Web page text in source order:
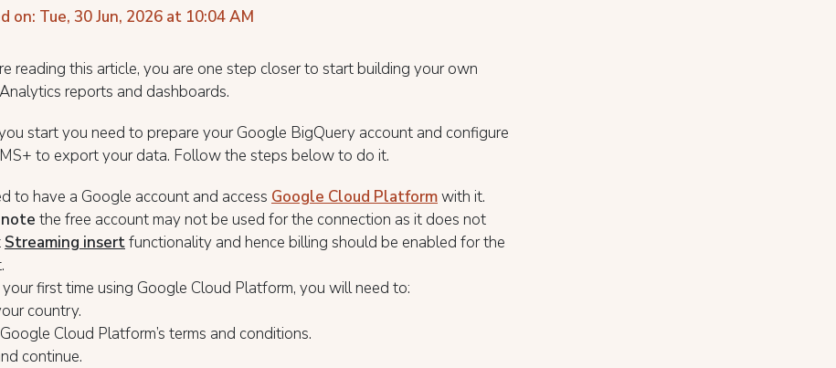
on: Tue, 30 Jun, 2026 at 10:04 AM
reading this article, you are one step closer to start building your own
reports and dashboards.
start you need to prepare your Google BigQuery account and configure
to export your data. Follow the steps below to do it.
to have a Google account and access Google Cloud Platformwith it.
the free account may not be used for the connection as it does not
Streaming insertfunctionality and hence billing should be enabled for the
first time using Google Cloud Platform, you will need to:
country.
Cloud Platform’s terms and conditions.
continue.